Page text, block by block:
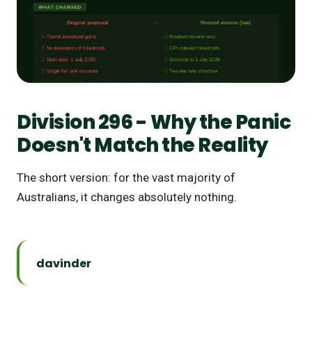
Division 296 - Why the Panic
Doesn't Match the Reality
The short version: for the vast majority of
Australians, it changes absolutely nothing.
davinder